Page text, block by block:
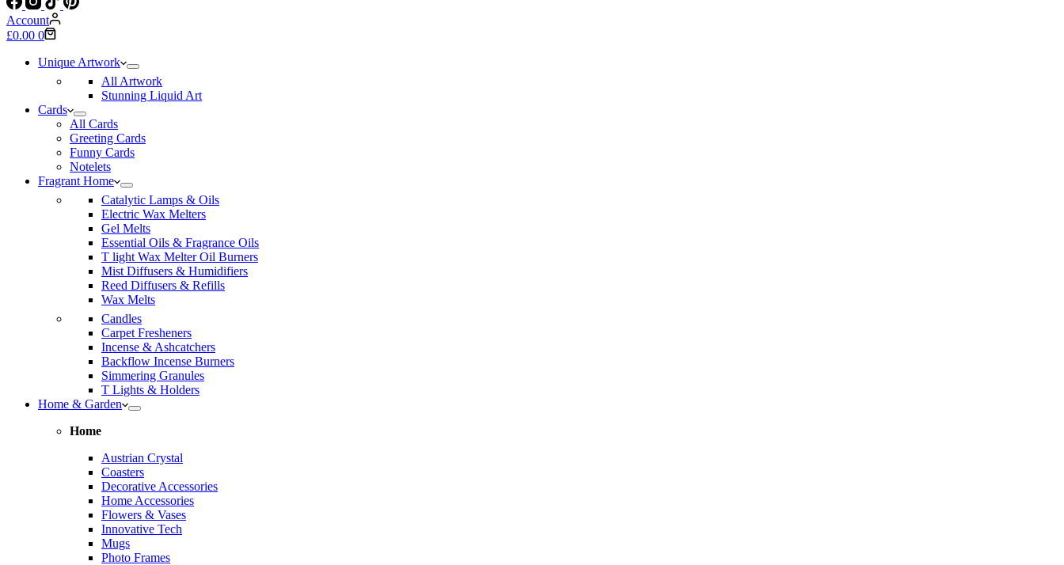
results
Account
Shopping
£0.00 0
Unique Artwork
All Artwork
Stunning Liquid Art
Cards
All Cards
Greeting Cards
Funny Cards
Notelets
Fragrant Home
Catalytic Lamps & Oils
Electric Wax Melters
Gel Melts
Essential Oils & Fragrance Oils
T light Wax Melter Oil Burners
Mist Diffusers & Humidifiers
Reed Diffusers & Refills
Wax Melts
Candles
Carpet Fresheners
Incense & Ashcatchers
Backflow Incense Burners
Simmering Granules
T Lights & Holders
Home & Garden
Home
Austrian Crystal
Coasters
Decorative Accessories
Home Accessories
Flowers & Vases
Innovative Tech
Mugs
Photo Frames